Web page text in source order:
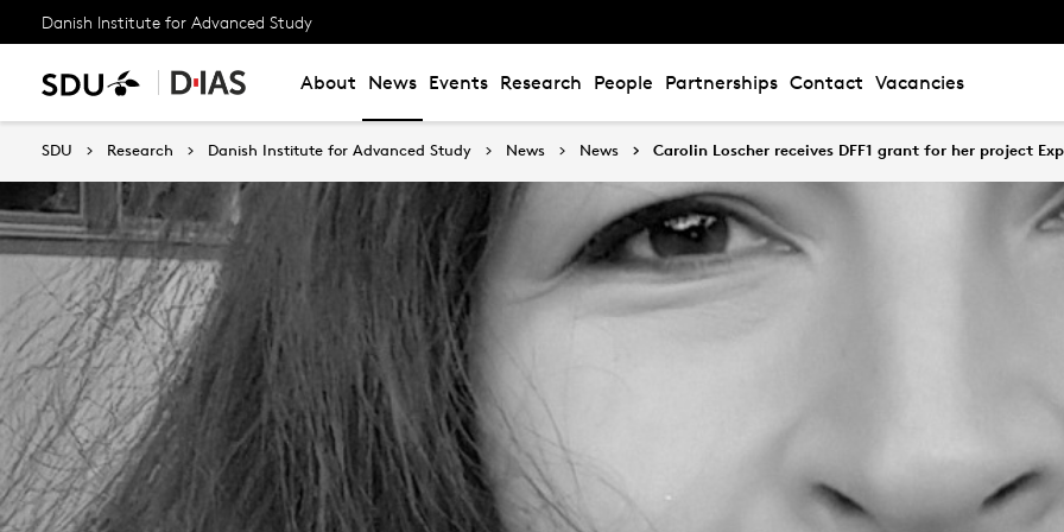
Danish Institute for Advanced Study
About News Events Research People Partnerships Contact Vacancies
SDU Research Danish Institute for Advanced Study News News Carolin Loscher receives DFF1 grant for her project